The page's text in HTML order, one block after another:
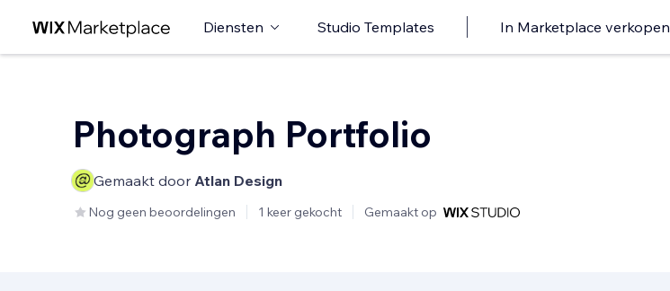
Diensten Studio Templates In Marketplace verkopen
Photograph Portfolio
Gemaakt door Atlan Design
Nog geen beoordelingen 1 keer gekocht Gemaakt op